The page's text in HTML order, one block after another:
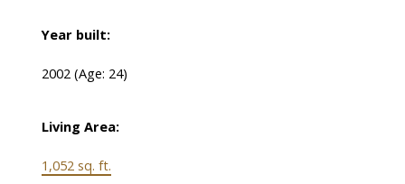
Year built:
2002 (Age: 24)
Living Area:
1,052 sq. ft.